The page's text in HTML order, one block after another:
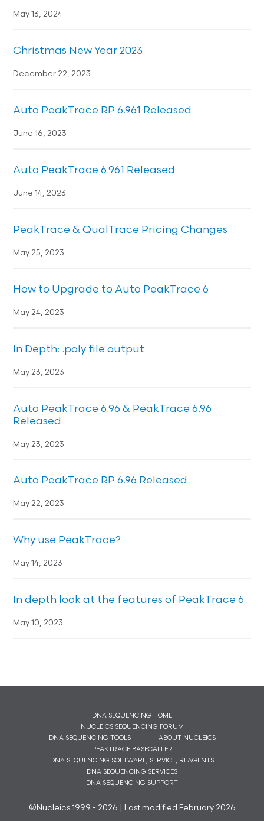
May 13, 2024
Christmas New Year 2023
December 22, 2023
Auto PeakTrace RP 6.961 Released
June 16, 2023
Auto PeakTrace 6.961 Released
June 14, 2023
PeakTrace & QualTrace Pricing Changes
May 25, 2023
How to Upgrade to Auto PeakTrace 6
May 24, 2023
In Depth: .poly file output
May 23, 2023
Auto PeakTrace 6.96 & PeakTrace 6.96
Released
May 23, 2023
Auto PeakTrace RP 6.96 Released
May 22, 2023
Why use PeakTrace?
May 14, 2023
In depth look at the features of PeakTrace 6
May 10, 2023
DNA SEQUENCING HOME
NUCLEICS SEQUENCING FORUM
DNA SEQUENCING TOOLS
ABOUT NUCLEICS
PEAKTRACE BASECALLER
DNA SEQUENCING SOFTWARE, SERVICE, REAGENTS
DNA SEQUENCING SERVICES
DNA SEQUENCING SUPPORT
©Nucleics 1999 - 2026 | Last modified February 2026